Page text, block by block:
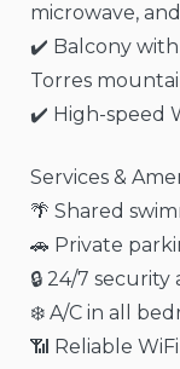
microwave,
✔️ Balcony with
Torres
✔️ High-speed
Services &
🌴 Shared
🚗 Private
🔒 24/7
❄️ A/C in all
📶 Reliable